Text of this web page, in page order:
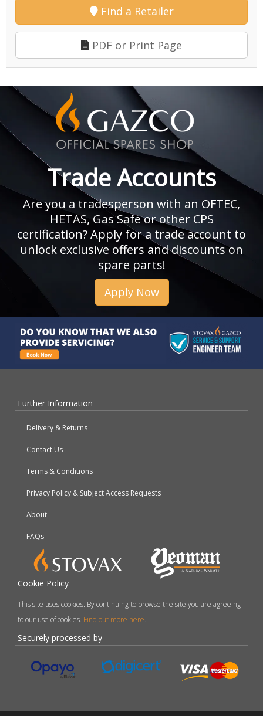
Find a Retailer
PDF or Print Page
Trade Accounts
Are you a tradesperson with an OFTEC,
HETAS, Gas Safe or other CPS
certification? Apply for a trade account to
unlock exclusive offers and discounts on
spare parts!
Apply Now
Further Information
Delivery & Returns
Contact Us
Terms & Conditions
Privacy Policy & Subject Access Requests
About
FAQs
Cookie Policy
This site uses cookies. By continuing to browse the site you are agreeing
to our use of cookies. Find out more here.
Securely processed by